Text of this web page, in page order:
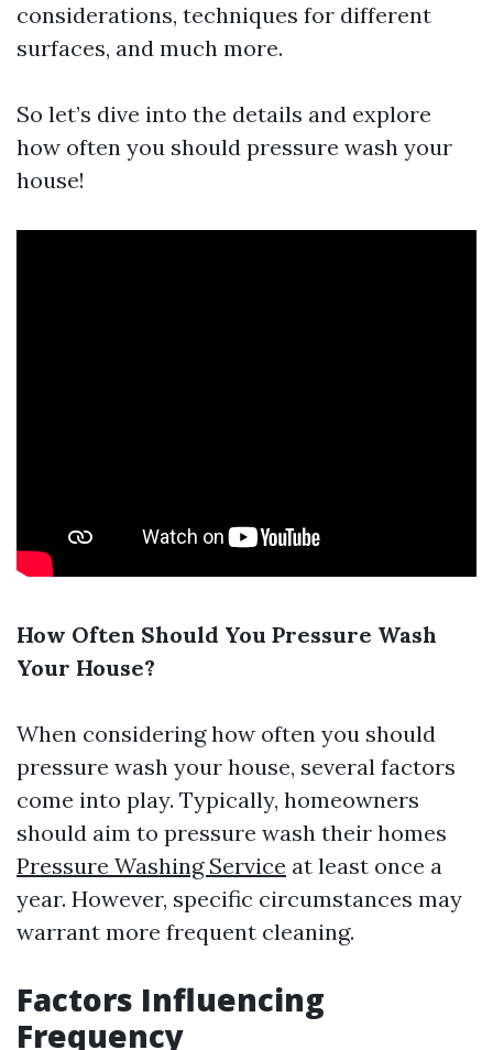
considerations, techniques for different
surfaces, and much more.
So let’s dive into the details and explore
how often you should pressure wash your
house!
How Often Should You Pressure Wash
Your House?
When considering how often you should
pressure wash your house, several factors
come into play. Typically, homeowners
should aim to pressure wash their homes
Pressure Washing Service at least once a
year. However, specific circumstances may
warrant more frequent cleaning.
Factors Influencing
Frequency